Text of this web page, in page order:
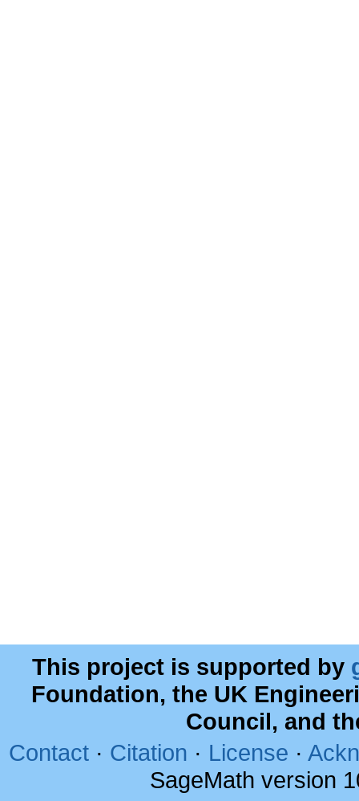
This project is supported by
Foundation, the UK
Council, and
Contact · Citation · License ·
SageMath version